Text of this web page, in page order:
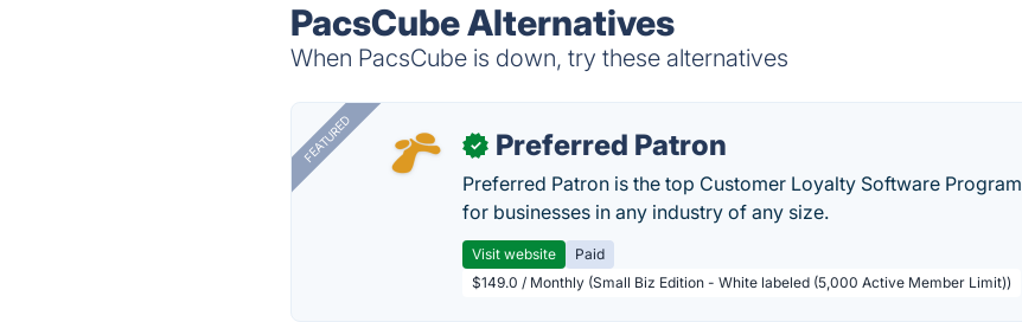
PacsCube Alternatives
When PacsCube is down, try these alternatives
FEATURED ✓ Preferred Patron
Preferred Patron is the top Customer Loyalty Software Program
for businesses in any industry of any size.
Visit website
Paid
$149.0 / Monthly (Small Biz Edition - White labeled (5,000 Active Member Limit))